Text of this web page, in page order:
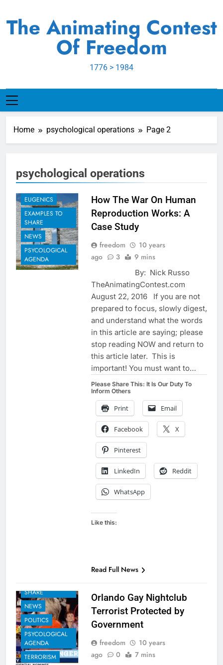
content
The Animating Contest
Of Freedom
1776 > 1984
Home psychological operations Page 2
psychological operations
BIOLOGICAL
AGENDA
EUGENICS
EXAMPLES TO
SHARE
NEWS
PSYCOLOGICAL
AGENDA
How The War On Human
Reproduction Works: A
Case Study
freedom
10 years
ago
3 9 mins
By: Nick Russo
TheAnimatingContest.com
August 22, 2016 If you are not
prepared to focus, slowly digest,
and understand what the words
in this article are saying; please
stop reading NOW and return to
this article later. This is
important! You must want to…
Please Share This: It Is Our Duty To
Inform Others
Print Email
Facebook X
Pinterest
LinkedIn Reddit
WhatsApp
Like this:
Read Full News
SHARE
NEWS
POLITICS
PSYCOLOGICAL
AGENDA
TERRORISM
Orlando Gay Nightclub
Terrorist Protected by
Government
freedom
10 years
ago
0 7 mins